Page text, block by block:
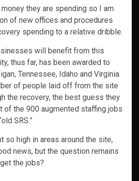
they are spending so I am
of new offices and procedures
spending to a relative dribble.
will benefit from this
thus far, has been awarded to
Tennessee, Idaho and Virginia.
of people laid off from the site
the recovery, the best guess they
of the 900 augmented staffing jobs
SRS.”
so high in areas around the site,
news, but the question remains
the jobs?